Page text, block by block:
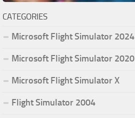
CATEGORIES
Microsoft Flight Simulator 2024
Microsoft Flight Simulator 2020
Microsoft Flight Simulator X
Flight Simulator 2004